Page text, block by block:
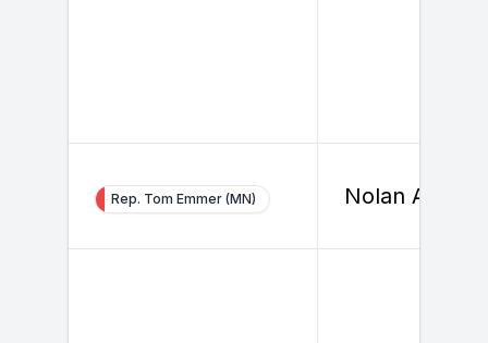
Rep. Tom Emmer (MN) Nolan Ahern